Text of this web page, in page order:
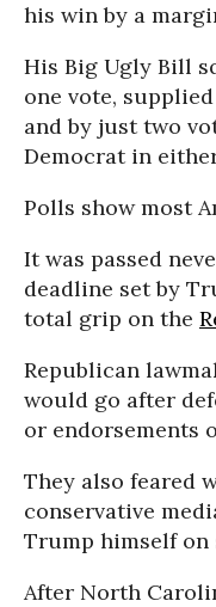
his win by a
His Big Ugly Bill
one vote,
and by just two
Democrat in
Polls show most
It was passed
deadline set by
total grip on the
Republican
would go after
or endorsements
They also feared
conservative
Trump himself on
After North